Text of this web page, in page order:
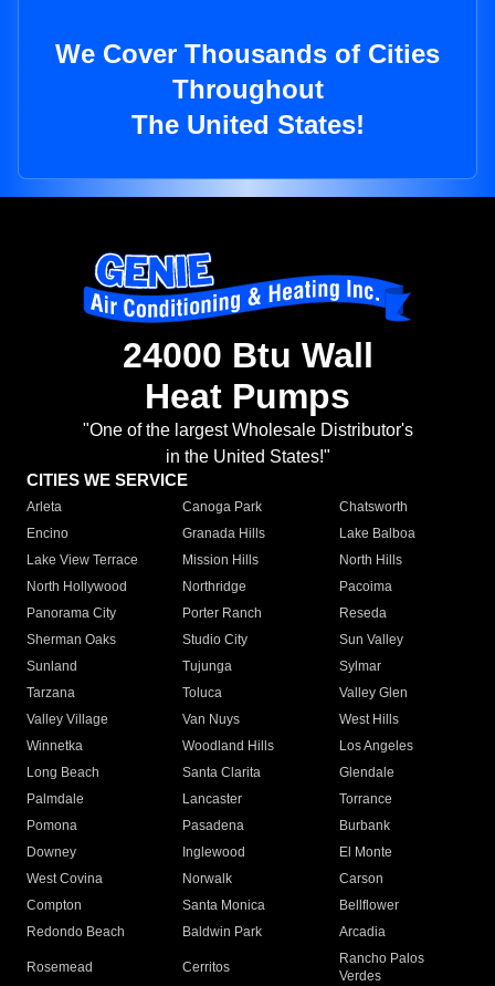
We Cover Thousands of Cities
Throughout
The United States!
24000 Btu Wall
Heat Pumps
"One of the largest Wholesale Distributor's
in the United States!"
CITIES WE SERVICE
Arleta Canoga Park
Chatsworth
Encino
Granada Hills
Lake Balboa
Lake View Terrace
Mission Hills
North Hills
North Hollywood
Northridge
Pacoima
Panorama City
Porter Ranch
Reseda
Sherman Oaks
Studio City
Sun Valley
Sunland
Tujunga
Sylmar
Tarzana
Toluca
Valley Glen
Valley Village
Van Nuys
West Hills
Winnetka
Woodland Hills
Los Angeles
Long Beach
Santa Clarita
Glendale
Palmdale
Lancaster
Torrance
Pomona
Pasadena
Burbank
Downey
Inglewood
El Monte
West Covina
Norwalk
Carson
Compton
Santa Monica
Bellflower
Redondo Beach
Baldwin Park Arcadia
Rosemead Cerritos
Rancho Palos
Verdes